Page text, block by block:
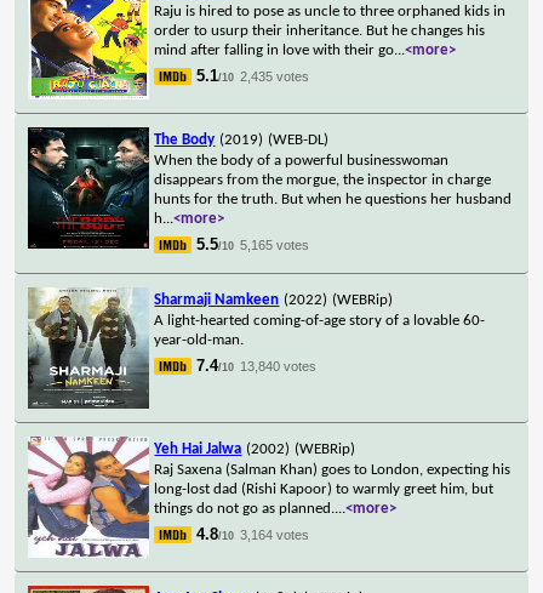
Raju is hired to pose as uncle to three orphaned kids in
order to usurp their inheritance. But he changes his
mind after falling in love with their go...<more>
5.1/10 2,435 votes
The Body (2019) (WEB-DL)
When the body of a powerful businesswoman
disappears from the morgue, the inspector in charge
hunts for the truth. But when he questions her husband
h...<more>
5.5/10 5,165 votes
Sharmaji Namkeen (2022) (WEBRip)
A light-hearted coming-of-age story of a lovable 60-
year-old-man.
7.4/10 13,840 votes
Yeh Hai Jalwa (2002) (WEBRip)
Raj Saxena (Salman Khan) goes to London, expecting his
long-lost dad (Rishi Kapoor) to warmly greet him, but
things do not go as planned....<more>
4.8/10 3,164 votes